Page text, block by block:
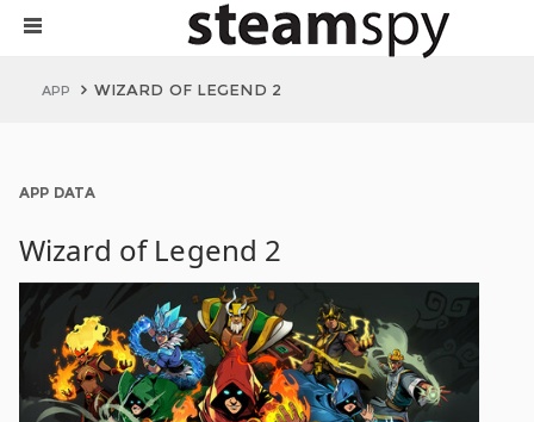
APP WIZARD OF LEGEND 2
APP DATA
Wizard of Legend 2